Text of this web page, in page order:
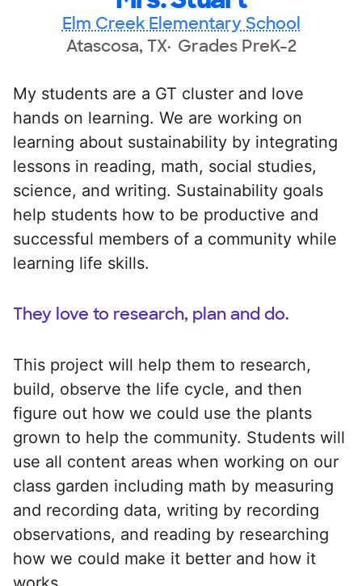
Elm Creek Elementary School
Atascosa, TX Grades PreK-2
My students are a GT cluster and love
hands on learning. We are working on
learning about sustainability by integrating
lessons in reading, math, social studies,
science, and writing. Sustainability goals
help students how to be productive and
successful members of a community while
learning life skills.
They love to research, plan and do.
This project will help them to research,
build, observe the life cycle, and then
figure out how we could use the plants
grown to help the community. Students will
use all content areas when working on our
class garden including math by measuring
and recording data, writing by recording
observations, and reading by researching
how we could make it better and how it